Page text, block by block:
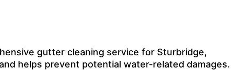
gutter cleaning service for Sturbridge,
helps prevent potential water-related damages.